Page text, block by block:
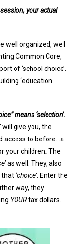
your actual
well organized, well
Common Core,
of ‘school choice’.
‘education
means ‘selection’.
will give you, the
access to before…a
your children. The
as well. They, also
that ‘choice’. Enter the
way, they
YOURtax dollars.